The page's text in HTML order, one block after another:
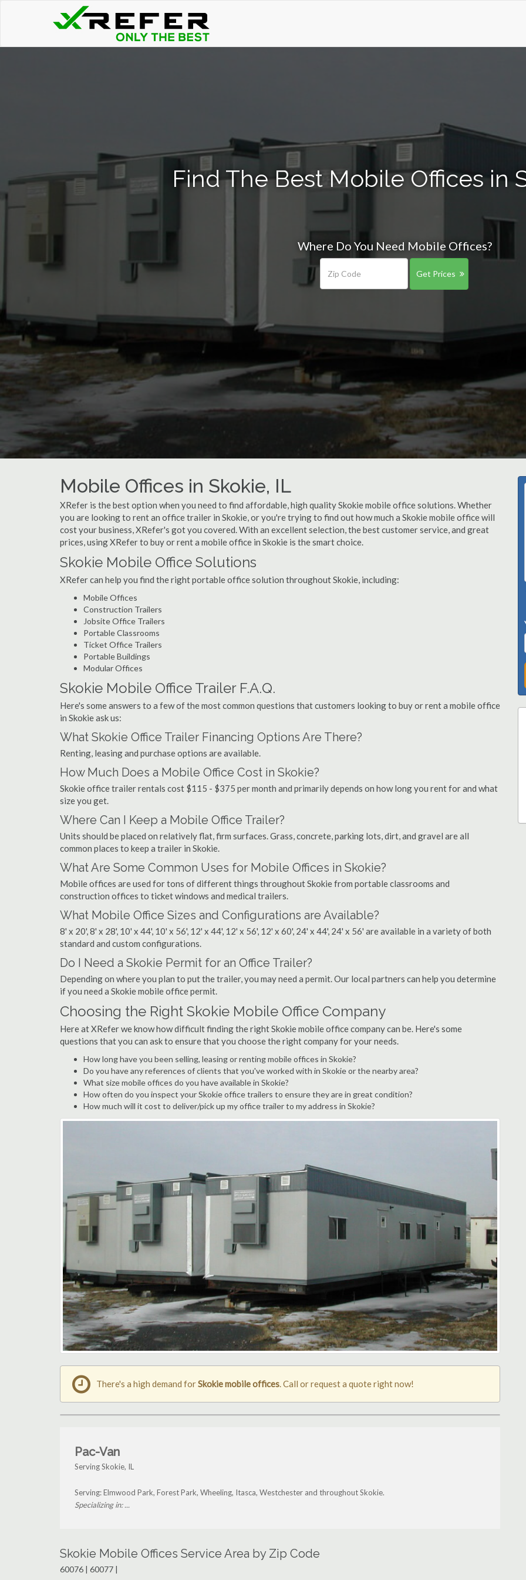
Find The Best Mobile Offices in
Where Do You Need Mobile Offices?
Get Prices
Mobile Offices in Skokie, IL
XRefer is the best option when you need to find affordable, high quality Skokie mobile office solutions. Whether
you are looking to rent an office trailer in Skokie, or you're trying to find out how much a Skokie mobile office will
cost your business, XRefer's got you covered. With an excellent selection, the best customer service, and great
prices, using XRefer to buy or rent a mobile office in Skokie is the smart choice.
Skokie Mobile Office Solutions
XRefer can help you find the right portable office solution throughout Skokie, including:
Mobile Offices
Construction Trailers
Jobsite Office Trailers
Portable Classrooms
Ticket Office Trailers
Portable Buildings
Modular Offices
Skokie Mobile Office Trailer F.A.Q.
Here's some answers to a few of the most common questions that customers looking to buy or rent a mobile office
in Skokie ask us:
What Skokie Office Trailer Financing Options Are There?
Renting, leasing and purchase options are available.
How Much Does a Mobile Office Cost in Skokie?
Skokie office trailer rentals cost $115 - $375 per month and primarily depends on how long you rent for and what
size you get.
Where Can I Keep a Mobile Office Trailer?
Units should be placed on relatively flat, firm surfaces. Grass, concrete, parking lots, dirt, and gravel are all
common places to keep a trailer in Skokie.
What Are Some Common Uses for Mobile Offices in Skokie?
Mobile offices are used for tons of different things throughout Skokie from portable classrooms and
construction offices to ticket windows and medical trailers.
What Mobile Office Sizes and Configurations are Available?
8' x 20', 8' x 28', 10' x 44', 10' x 56', 12' x 44', 12' x 56', 12' x 60', 24' x 44', 24' x 56' are available in a variety of both
standard and custom configurations.
Do I Need a Skokie Permit for an Office Trailer?
Depending on where you plan to put the trailer, you may need a permit. Our local partners can help you determine
if you need a Skokie mobile office permit.
Choosing the Right Skokie Mobile Office Company
Here at XRefer we know how difficult finding the right Skokie mobile office company can be. Here's some
questions that you can ask to ensure that you choose the right company for your needs.
How long have you been selling, leasing or renting mobile offices in Skokie?
Do you have any references of clients that you've worked with in Skokie or the nearby area?
What size mobile offices do you have available in Skokie?
How often do you inspect your Skokie office trailers to ensure they are in great condition?
How much will it cost to deliver/pick up my office trailer to my address in Skokie?
There's a high demand forSkokie mobile offices. Call or request a quote right now!
Pac-Van
Serving Skokie, IL
Serving: Elmwood Park, Forest Park, Wheeling, Itasca, Westchester and throughout Skokie.
Specializing in: ...
Skokie Mobile Offices Service Area by Zip Code
60076 | 60077 |